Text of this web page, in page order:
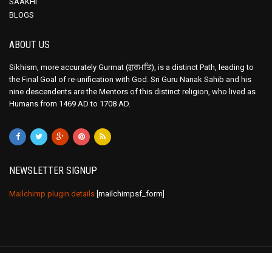
BLOGS
ABOUT US
Sikhism, more accurately Gurmat (ਗੁਰਮਤਿ), is a distinct Path, leading to
the Final Goal of re-unification with God. Sri Guru Nanak Sahib and his
nine descendents are the Mentors of this distinct religion, who lived as
Humans from 1469 AD to 1708 AD.
NEWSLETTER SIGNUP
Mailchimp plugin details [mailchimpsf_form]